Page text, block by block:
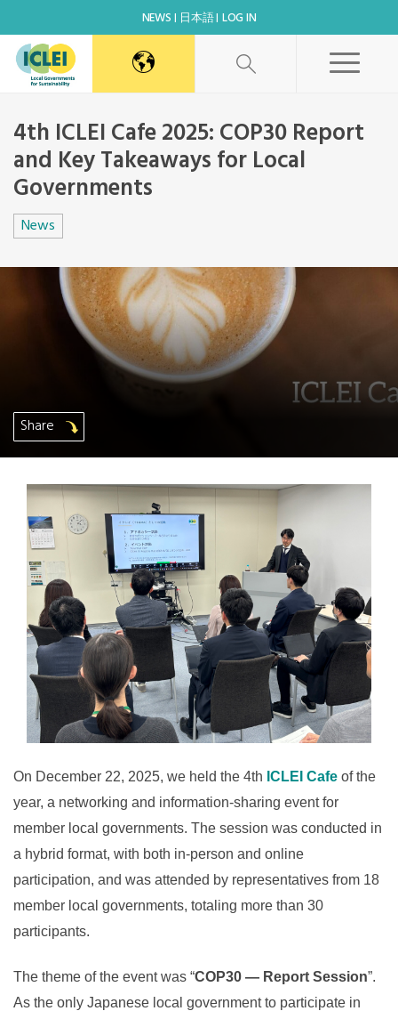
NEWS 日本語 LOG IN
4th ICLEI Cafe 2025: COP30 Report
and Key Takeaways for Local
Governments
News
Share
On December 22, 2025, we held the 4th ICLEI Cafe of the
year, a networking and information-sharing event for
member local governments. The session was conducted in
a hybrid format, with both in-person and online
participation, and was attended by representatives from 18
member local governments, totaling more than 30
participants.
The theme of the event was “COP30 — Report Session”.
As the only Japanese local government to participate in